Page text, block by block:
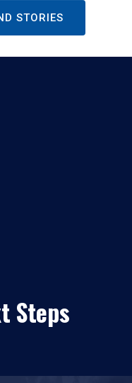
STORIES
Steps